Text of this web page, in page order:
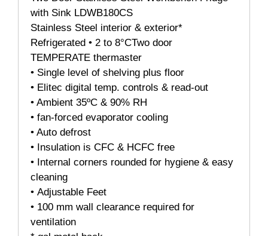
with Sink LDWB180CS
Stainless Steel interior & exterior*
Refrigerated • 2 to 8°CTwo door
TEMPERATE thermaster
• Single level of shelving plus floor
• Elitec digital temp. controls & read-out
• Ambient 35ºC & 90% RH
• fan-forced evaporator cooling
• Auto defrost
• Insulation is CFC & HCFC free
• Internal corners rounded for hygiene & easy
cleaning
• Adjustable Feet
• 100 mm wall clearance required for
ventilation